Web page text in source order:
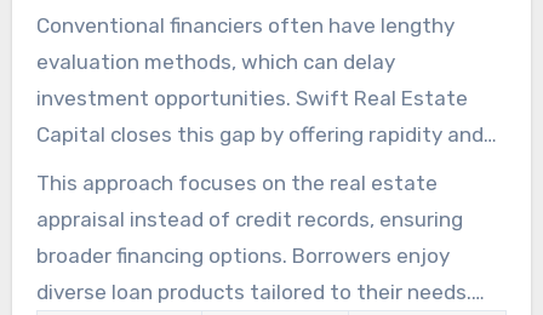
backed financing options for real estate
professionals, real estate flippers, and
financiers. This emphasis allows them to provide
rapid property funding for various investment
Conventional financiers often have lengthy
evaluation methods, which can delay
investment opportunities. Swift Real Estate
Capital closes this gap by offering rapidity and
versatility. Backers can obtain capital swiftly,
enabling prompt property acquisition without
delay.
This approach focuses on the real estate
appraisal instead of credit records, ensuring
broader financing options. Borrowers enjoy
diverse loan products tailored to their needs.